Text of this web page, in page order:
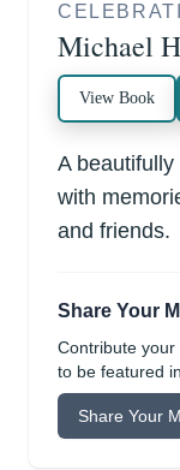
Michael
View Book
A
with
and friends.
Share Your
Contribute
to be featured
Share Your